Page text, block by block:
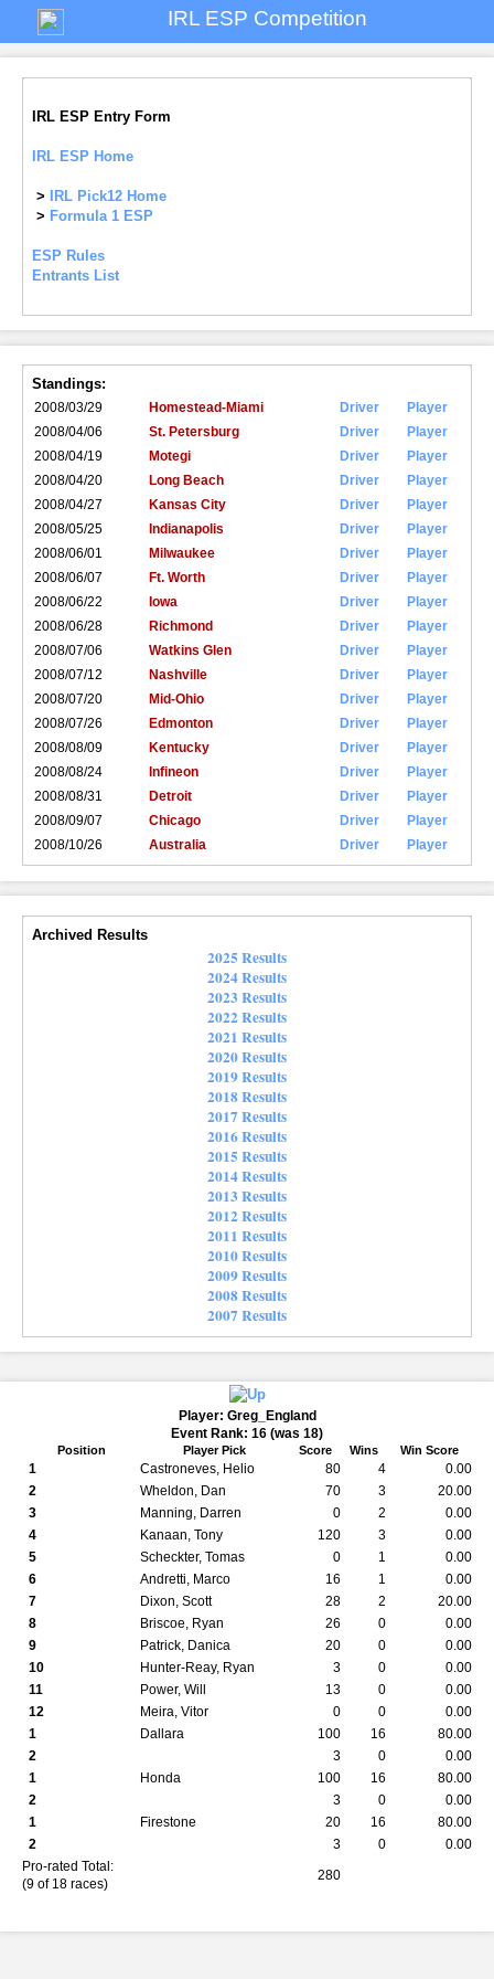
IRL ESP Competition
IRL ESP Entry Form
IRL ESP Home
>
IRL Pick12 Home
> Formula 1 ESP
ESP Rules
Entrants List
Standings:
2008/03/29 Homestead-Miami Driver
Player
2008/04/06
St. Petersburg Driver
Player
2008/04/19
Motegi Driver
Player
2008/04/20
Long Beach Driver
Player
2008/04/27
Kansas City Driver
Player
2008/05/25
Indianapolis Driver
Player
2008/06/01
Milwaukee Driver
Player
2008/06/07
Ft. Worth Driver
Player
2008/06/22
Iowa Driver
Player
2008/06/28
Richmond Driver
Player
2008/07/06
Watkins Glen Driver
Player
2008/07/12
Nashville Driver
Player
2008/07/20
Mid-Ohio Driver
Player
2008/07/26
Edmonton Driver
Player
2008/08/09
Kentucky Driver
Player
2008/08/24
Infineon Driver
Player
2008/08/31
Detroit Driver
Player
2008/09/07
Chicago Driver
Player
2008/10/26
Australia Driver Player
Archived Results
2025 Results
2024 Results
2023 Results
2022 Results
2021 Results
2020 Results
2019 Results
2018 Results
2017 Results
2016 Results
2015 Results
2014 Results
2013 Results
2012 Results
2011 Results
2010 Results
2009 Results
2008 Results
2007 Results
Player: Greg_England
Event Rank: 16 (was 18)
Position Player Pick Score Wins Win Score
1 Castroneves, Helio 80 4
0.00
2
Wheldon, Dan 70 3
20.00
3
Manning, Darren 0 2
0.00
4
Kanaan, Tony 120 3
0.00
5
Scheckter, Tomas 0 1
0.00
6
Andretti, Marco 16 1
0.00
7
Dixon, Scott 28 2
20.00
8
Briscoe, Ryan 26 0
0.00
9
Patrick, Danica 20 0
0.00
10
Hunter-Reay, Ryan 3 0
0.00
11
Power, Will 13 0
0.00
12
Meira, Vitor 0 0
0.00
1
Dallara 100 16
80.00
2
3 0
0.00
1
Honda 100 16
80.00
2
3 0
0.00
1
Firestone 20 16
80.00
2
3 0
0.00
Pro-rated Total:
(9 of 18 races)
280